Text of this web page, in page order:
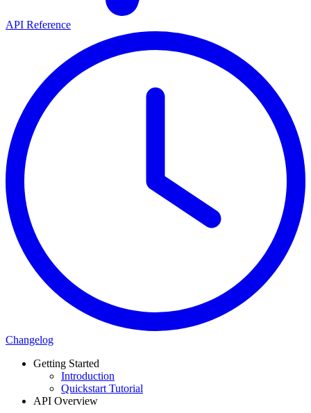
API Reference
Changelog
Getting Started
Introduction
Quickstart Tutorial
API Overview